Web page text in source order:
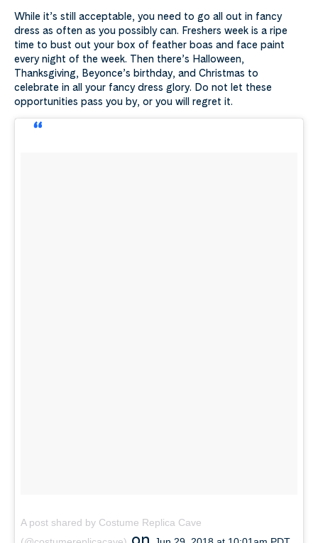
While it’s still acceptable, you need to go all out in fancy
dress as often as you possibly can. Freshers week is a ripe
time to bust out your box of feather boas and face paint
every night of the week. Then there’s Halloween,
Thanksgiving, Beyonce’s birthday, and Christmas to
celebrate in all your fancy dress glory. Do not let these
opportunities pass you by, or you will regret it.
A post shared by Costume Replica Cave